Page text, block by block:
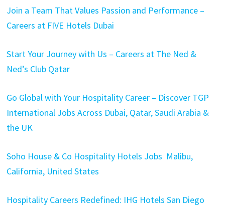
Join a Team That Values Passion and Performance –
Careers at FIVE Hotels Dubai
Start Your Journey with Us – Careers at The Ned &
Ned’s Club Qatar
Go Global with Your Hospitality Career – Discover TGP
International Jobs Across Dubai, Qatar, Saudi Arabia &
the UK
Soho House & Co Hospitality Hotels Jobs Malibu,
California, United States
Hospitality Careers Redefined: IHG Hotels San Diego